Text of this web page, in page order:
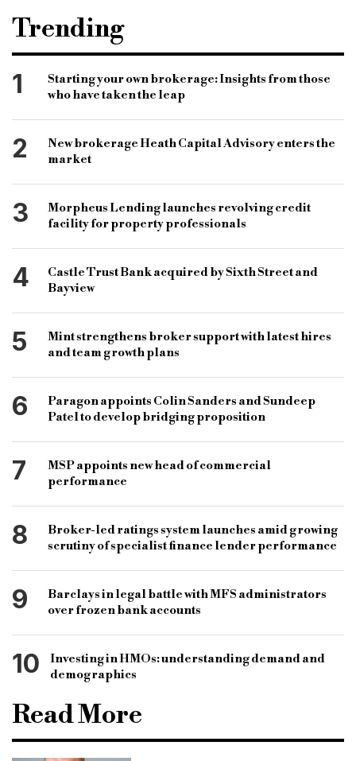
Trending
1
Starting your own brokerage: Insights from those
who have taken the leap
2
New brokerage Heath Capital Advisory enters the
market
3
Morpheus Lending launches revolving credit
facility for property professionals
4
Castle Trust Bank acquired by Sixth Street and
Bayview
5
Mint strengthens broker support with latest hires
and team growth plans
6
Paragon appoints Colin Sanders and Sundeep
Patel to develop bridging proposition
7
MSP appoints new head of commercial
performance
8
Broker-led ratings system launches amid growing
scrutiny of specialist finance lender performance
9
Barclays in legal battle with MFS administrators
over frozen bank accounts
10
Investing in HMOs: understanding demand and
demographics
Read More